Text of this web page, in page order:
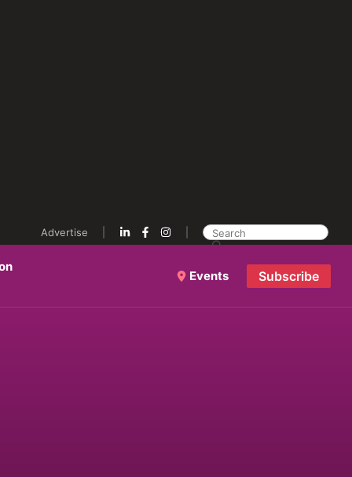
Advertise
Events Subscribe